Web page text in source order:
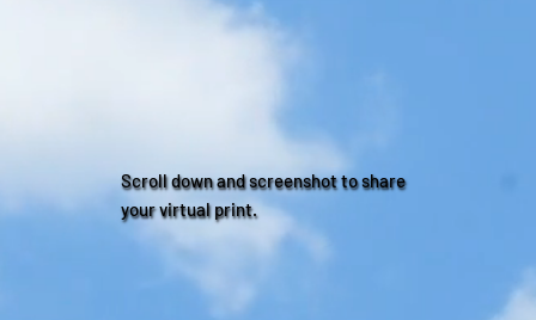
Scroll down and screenshot to share
your virtual print.